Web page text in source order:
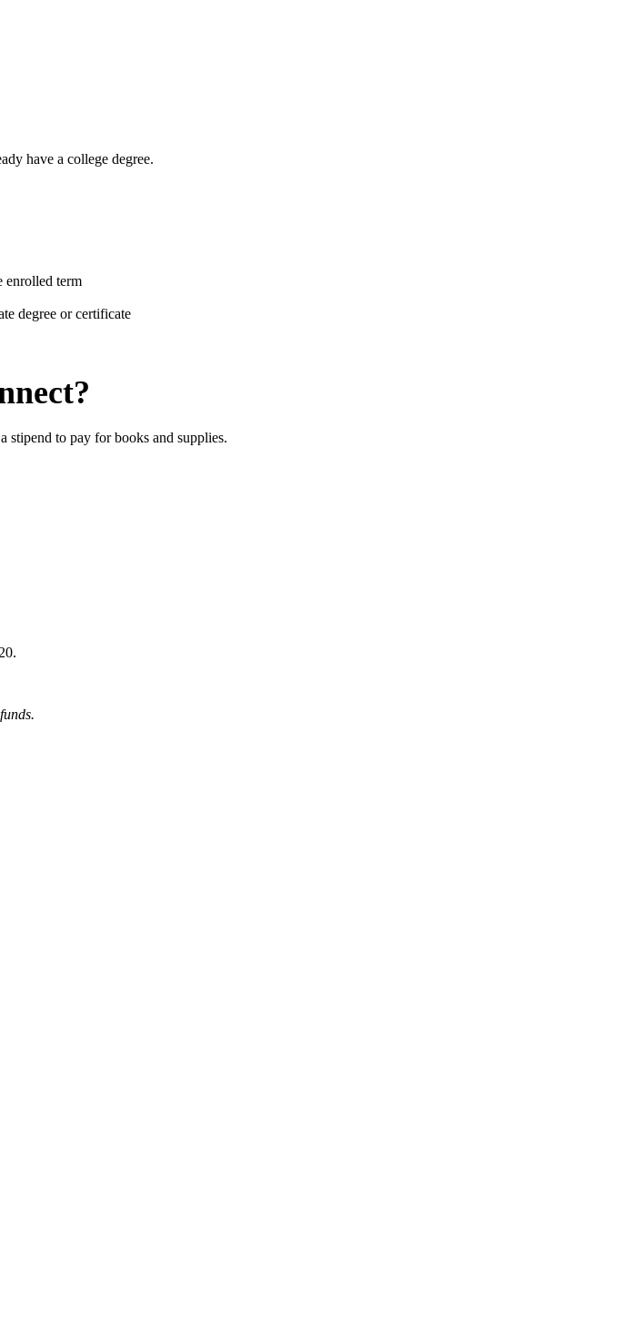
have a college degree.
enrolled term
degree or certificate
stipend to pay for books and supplies.